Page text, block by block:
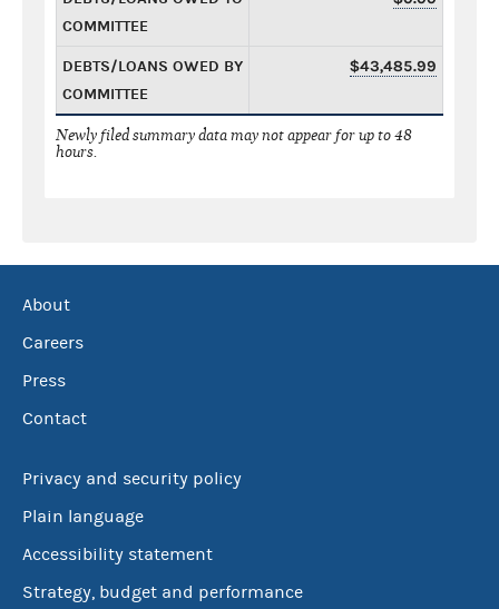
COMMITTEE
DEBTS/LOANS OWED BY
COMMITTEE
$43,485.99
Newly filed summary data may not appear for up to 48
hours.
About
Careers
Press
Contact
Privacy and security policy
Plain language
Accessibility statement
Strategy, budget and performance